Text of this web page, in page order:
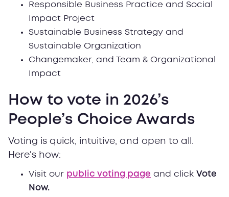
Responsible Business Practice and Social
Impact Project
Sustainable Business Strategy and
Sustainable Organization
Changemaker, and Team & Organizational
Impact
How to vote in 2026’s
People’s Choice Awards
Voting is quick, intuitive, and open to all.
Here's how:
Visit our public voting page and click Vote
Now.